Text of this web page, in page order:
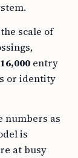
scale of
16,000 entry
or identity
numbers as
is
at busy